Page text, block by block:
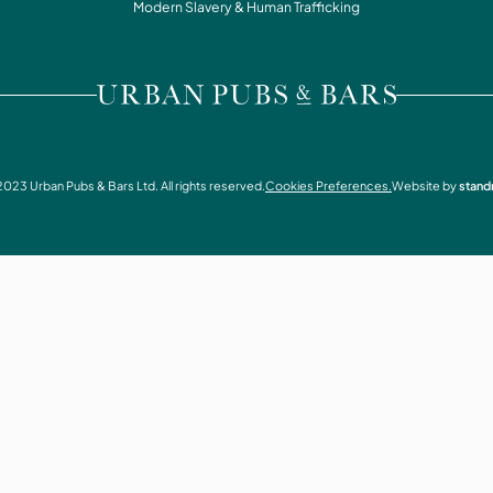
WHAT'S ON
VISIT URBAN PUBS & BARS
Modern Slavery & Human Trafficking
Urban Pubs & Bars Ltd. All rights reserved.Cookies Preferences.Website by